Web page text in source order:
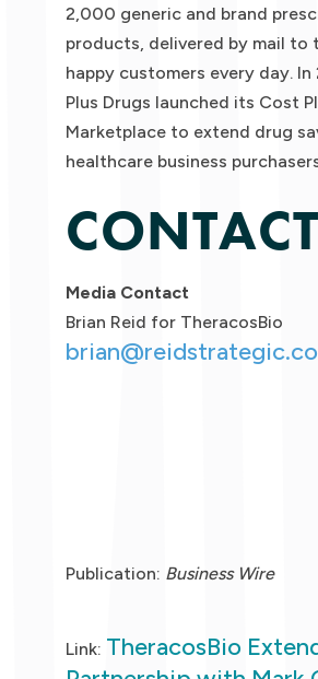
2,000 generic and brand
products, delivered by mail to
happy customers every day.
Plus Drugs launched its Cost
Marketplace to extend drug
healthcare business
Media Contact
Brian Reid for TheracosBio
Publication: Business Wire
Link: TheracosBio